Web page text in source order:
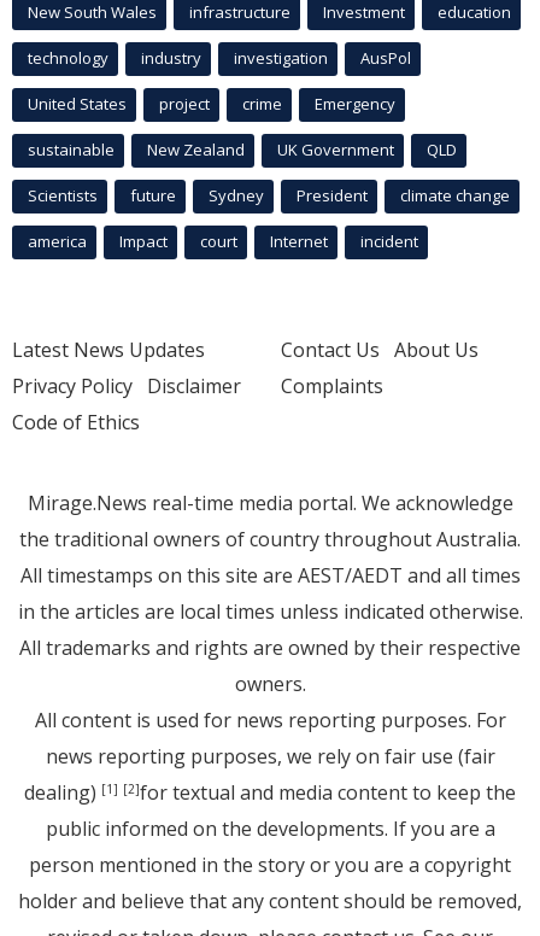
New South Wales infrastructure Investment education
technology industry investigation AusPol
United States project crime Emergency
sustainable New Zealand UK Government QLD
Scientists future Sydney President climate change
america Impact court Internet incident
Latest News Updates
Privacy Policy Disclaimer
Code of Ethics
Contact Us About Us
Complaints
Mirage.News real-time media portal. We acknowledge
the traditional owners of country throughout Australia.
All timestamps on this site are AEST/AEDT and all times
in the articles are local times unless indicated otherwise.
All trademarks and rights are owned by their respective
owners.
All content is used for news reporting purposes. For
news reporting purposes, we rely on fair use (fair
dealing) [1] [2]for textual and media content to keep the
public informed on the developments. If you are a
person mentioned in the story or you are a copyright
holder and believe that any content should be removed,